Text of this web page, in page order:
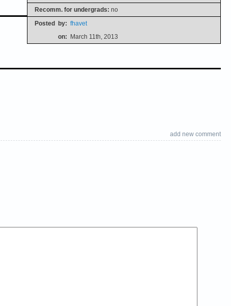
Recomm. for undergrads: no
Posted by: fhavet
on: March 11th, 2013
add new comment